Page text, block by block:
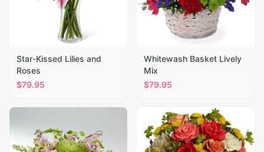
Star-Kissed Lilies and
Roses
$79.95
Whitewash Basket Lively
Mix
$79.95